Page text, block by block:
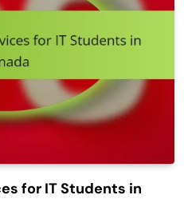
for IT Students in